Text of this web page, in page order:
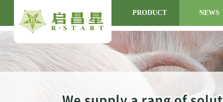
HOME ABOUT US PRODUCT NEWS